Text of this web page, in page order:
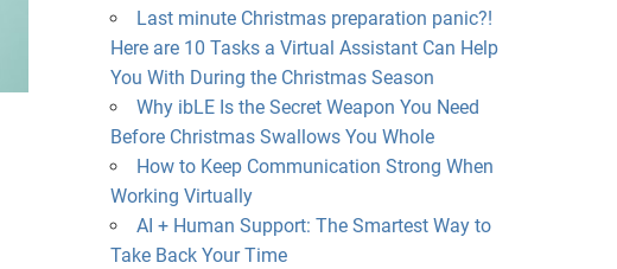
Last minute Christmas preparation panic?!
Here are 10 Tasks a Virtual Assistant Can Help
You With During the Christmas Season
Why ibLE Is the Secret Weapon You Need
Before Christmas Swallows You Whole
How to Keep Communication Strong When
Working Virtually
AI + Human Support: The Smartest Way to
Take Back Your Time